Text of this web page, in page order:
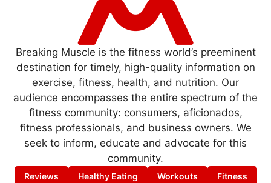
Breaking Muscle is the fitness world’s preeminent
destination for timely, high-quality information on
exercise, fitness, health, and nutrition. Our
audience encompasses the entire spectrum of the
fitness community: consumers, aficionados,
fitness professionals, and business owners. We
seek to inform, educate and advocate for this
community.
Reviews Healthy Eating Workouts Fitness